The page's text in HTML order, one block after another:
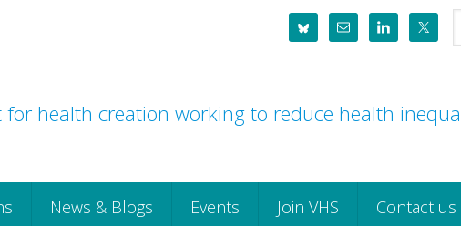
for health creation working to reduce health
News & Blogs Events Join VHS Contact us